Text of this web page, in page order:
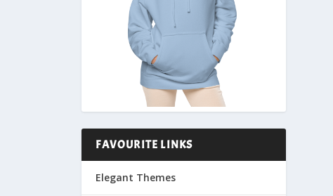
FAVOURITE LINKS
Elegant Themes